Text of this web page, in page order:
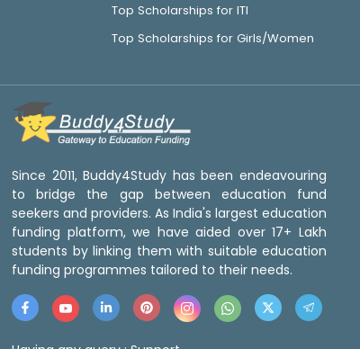
Top Scholarships for ITI
Top Scholarships for Girls/Women
Since 2011, Buddy4Study has been endeavouring
to bridge the gap between education fund
seekers and providers. As India's largest education
funding platform, we have aided over 17+ Lakh
students by linking them with suitable education
funding programmes tailored to their needs.